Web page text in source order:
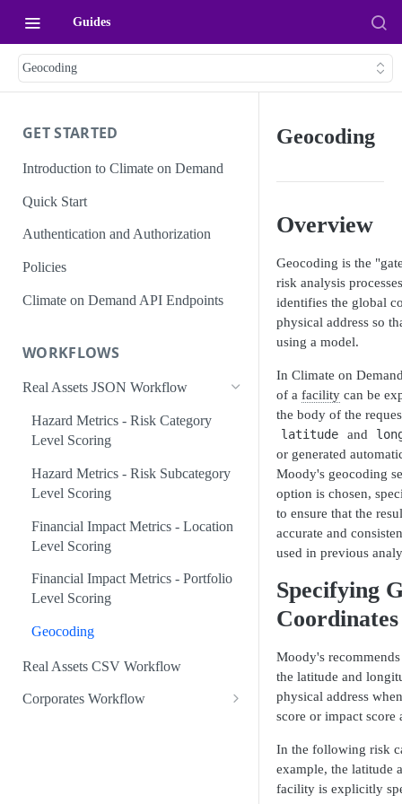
Guides
Geocoding
GET STARTED
Introduction to Climate on Demand
Quick Start
Authentication and Authorization
Policies
Climate on Demand API Endpoints
WORKFLOWS
Real Assets JSON Workflow
Hazard Metrics - Risk Category
Level Scoring
Hazard Metrics - Risk Subcategory
Level Scoring
Financial Impact Metrics - Location
Level Scoring
Financial Impact Metrics - Portfolio
Level Scoring
Geocoding
Real Assets CSV Workflow
Corporates Workflow
Geocoding
Overview
Geocoding is the
risk analysis
identifies the global
physical address so
using a model.
In Climate on
of a facility can be
the body of the
latitude
and
or generated
Moody's geocoding
option is chosen,
to ensure that the
accurate and
used in previous
Specifying
Coordinates
Moody's
the latitude and
physical address
score or impact score
In the following risk
example, the latitude
facility is explicitly